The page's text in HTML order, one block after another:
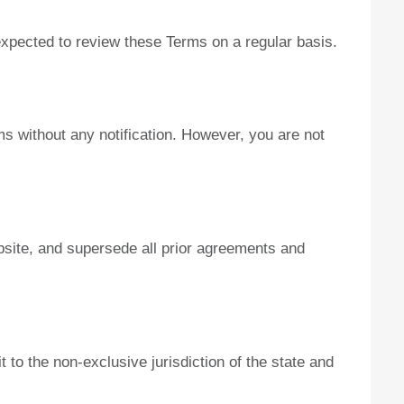
to review these Terms on a regular basis.
without any notification. However, you are not
and supersede all prior agreements and
to the non-exclusive jurisdiction of the state and